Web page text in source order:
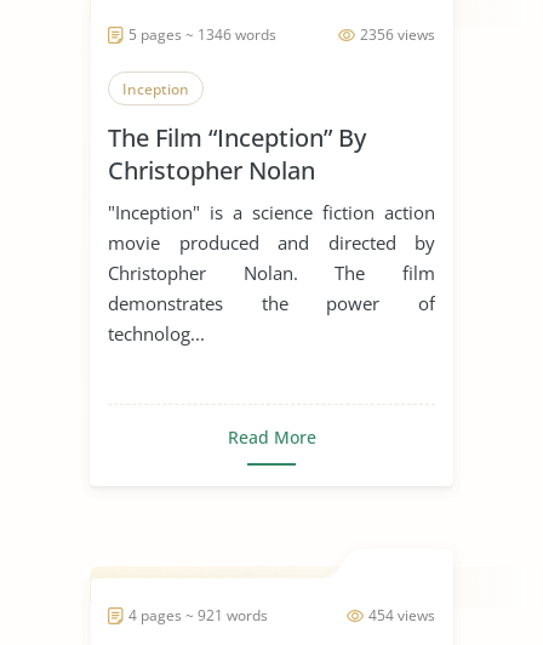
2356 views
5 pages ~ 1346 words
Inception
The Film “Inception” By
Christopher Nolan
"Inception" is a science fiction action
movie produced and directed by
Christopher Nolan. The film
demonstrates the power of
technolog...
Read More
454 views
4 pages ~ 921 words